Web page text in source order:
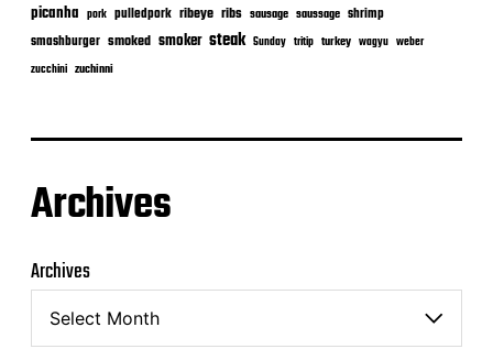
picanha pork pulledpork ribeye ribs sausage saussage shrimp
smashburger smoked smoker steak Sunday tritip turkey wagyu weber
zucchini zuchinni
Archives
Archives